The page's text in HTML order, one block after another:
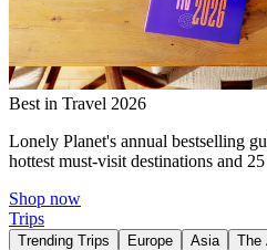
Best in Travel 2026
Lonely Planet's annual bestselling
hottest must-visit destinations and
Shop now
Trips
Trending Trips Europe Asia The